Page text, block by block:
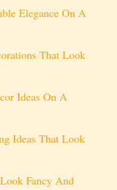
Elegance On A
That Look
Ideas On A
Ideas That Look
Fancy And